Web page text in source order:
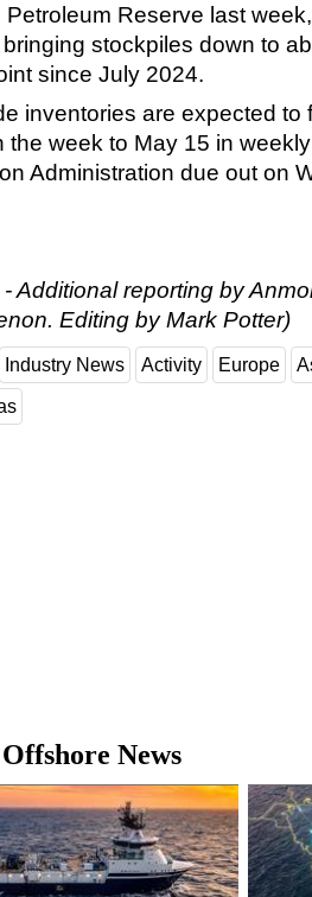
Petroleum Reserve last
stockpiles down to
since July 2024.
inventories are expected to
the week to May 15 in
Administration due out on
Additional reporting by
Editing by Mark Potter)
Industry News Activity Europe
News